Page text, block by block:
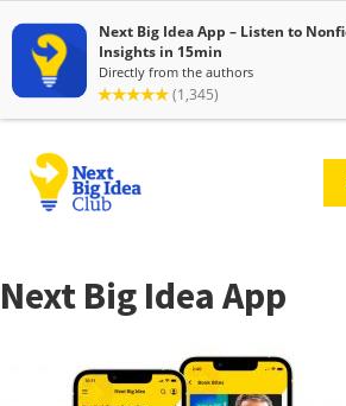
Next Big Idea App